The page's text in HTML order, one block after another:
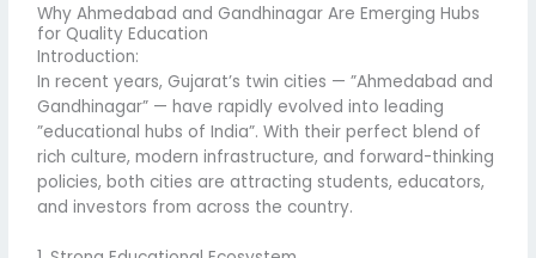
Why Ahmedabad and Gandhinagar Are Emerging Hubs
for Quality Education
Introduction:
In recent years, Gujarat’s twin cities — ”Ahmedabad and
Gandhinagar” — have rapidly evolved into leading
”educational hubs of India”. With their perfect blend of
rich culture, modern infrastructure, and forward-thinking
policies, both cities are attracting students, educators,
and investors from across the country.